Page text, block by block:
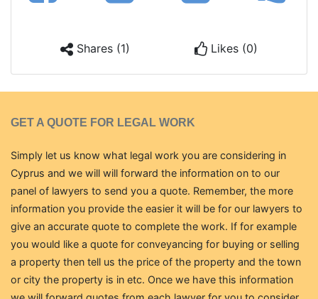
Shares (1) Likes (0)
GET A QUOTE FOR LEGAL WORK
Simply let us know what legal work you are considering in
Cyprus and we will will forward the information on to our
panel of lawyers to send you a quote. Remember, the more
information you provide the easier it will be for our lawyers to
give an accurate quote to complete the work. If for example
you would like a quote for conveyancing for buying or selling
a property then tell us the price of the property and the town
or city the property is in etc. Once we have this information